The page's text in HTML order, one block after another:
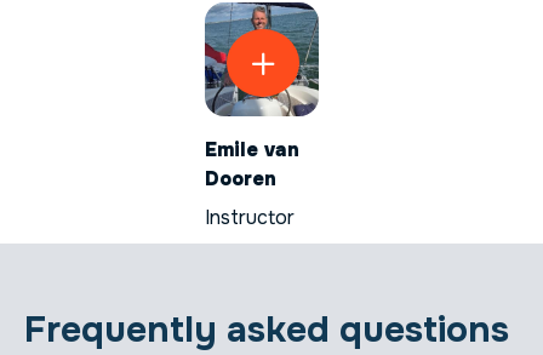
Emile van
Dooren
Instructor
Frequently asked questions